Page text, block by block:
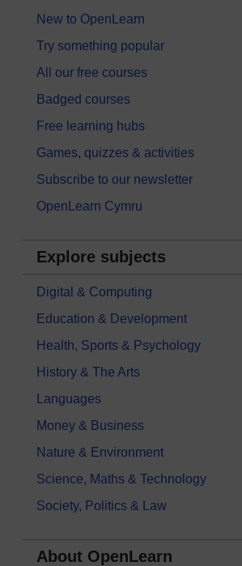
New to OpenLearn
Try something popular
All our free courses
Badged courses
Free learning hubs
Games, quizzes & activities
Subscribe to our newsletter
OpenLearn Cymru
Explore subjects
Digital & Computing
Education & Development
Health, Sports & Psychology
History & The Arts
Languages
Money & Business
Nature & Environment
Science, Maths & Technology
Society, Politics & Law
About OpenLearn